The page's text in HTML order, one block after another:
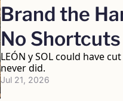
Brand the
No Shortcuts
LEÓN y SOL could have
never did.
Jul 21, 2026